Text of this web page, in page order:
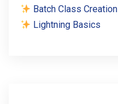
Batch Class Creation
Lightning Basics